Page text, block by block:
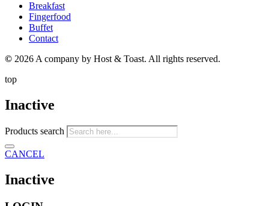
Breakfast
Fingerfood
Buffet
Contact
© 2026 A company by Host & Toast. All rights reserved.
top
Inactive
Products search
CANCEL
Inactive